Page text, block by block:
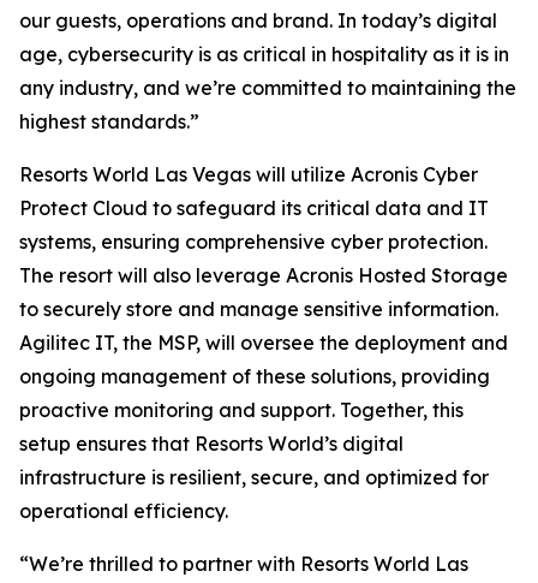
our guests, operations and brand. In today’s digital
age, cybersecurity is as critical in hospitality as it is in
any industry, and we’re committed to maintaining the
highest standards.”
Resorts World Las Vegas will utilize Acronis Cyber
Protect Cloud to safeguard its critical data and IT
systems, ensuring comprehensive cyber protection.
The resort will also leverage Acronis Hosted Storage
to securely store and manage sensitive information.
Agilitec IT, the MSP, will oversee the deployment and
ongoing management of these solutions, providing
proactive monitoring and support. Together, this
setup ensures that Resorts World’s digital
infrastructure is resilient, secure, and optimized for
operational efficiency.
“We’re thrilled to partner with Resorts World Las